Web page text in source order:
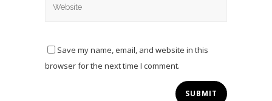
Save my name, email, and website in this
browser for the next time I comment.